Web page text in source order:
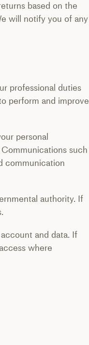
based on the
will notify you of any
professional duties
perform and improve
personal
such
communication
authority. If
and data. If
where